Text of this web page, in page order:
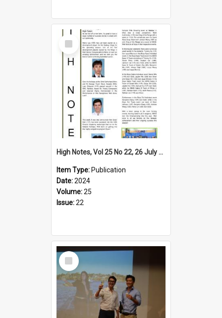
Select
Item
High Notes, Vol 25 No 22, 26 July 2024
Item Type: Publication
Date:2024
Volume:25
Issue:22
Select
Item